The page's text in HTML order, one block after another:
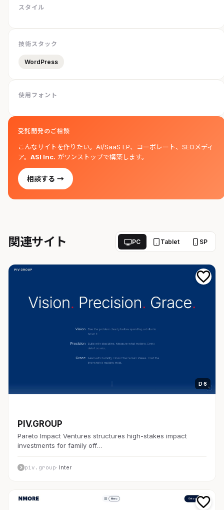
スタイル
技術スタック
WordPress
使用フォント
受託開発のご相談
こんなサイトを作りたい。AI/SaaS LP、コーポレート、SEOメディ
ア。 ASI Inc. がワンストップで構築します。
相談する →
関連サイト PC Tablet SP
D 6
PIV.GROUP
Pareto Impact Ventures structures high-stakes impact
investments for family off…
piv.group· Inter